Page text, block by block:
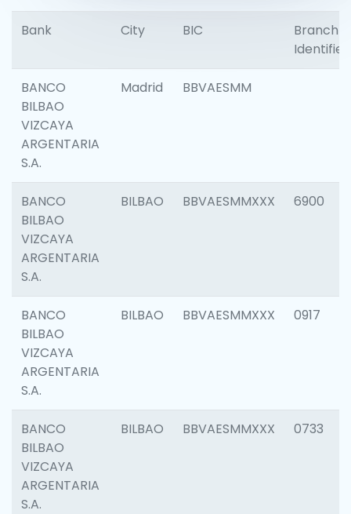
Bank City BIC
Branch
Identifier
BANCO
BILBAO
VIZCAYA
ARGENTARIA
S.A.
Madrid BBVAESMM
BANCO
BILBAO
VIZCAYA
ARGENTARIA
S.A.
BILBAO BBVAESMMXXX 6900
BANCO
BILBAO
VIZCAYA
ARGENTARIA
S.A.
BILBAO BBVAESMMXXX 0917
BANCO
BILBAO
VIZCAYA
ARGENTARIA
S.A.
BILBAO BBVAESMMXXX 0733